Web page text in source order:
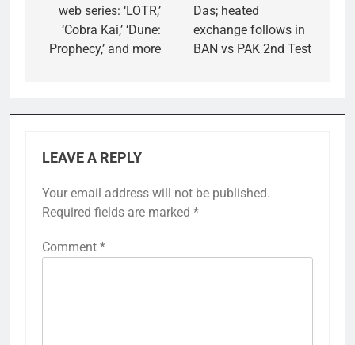
web series: ‘LOTR,’
‘Cobra Kai,’ ‘Dune:
Prophecy,’ and more
Das; heated
exchange follows in
BAN vs PAK 2nd Test
LEAVE A REPLY
Your email address will not be published.
Required fields are marked *
Comment *